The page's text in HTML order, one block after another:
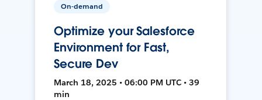
On-demand
Optimize your Salesforce
Environment for Fast,
Secure Dev
March 18, 2025 • 06:00 PM UTC • 39
min